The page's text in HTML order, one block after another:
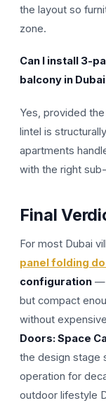
the layout so
zone.
Can I install 3-
balcony in
Yes, provided
lintel is
apartments
with the right
Final
For most Dubai
panel folding
configuration —
but compact
without
Doors: Space
the design stage
operation for
outdoor lifestyle